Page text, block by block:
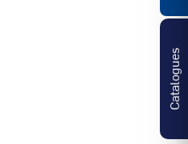
Catalogues